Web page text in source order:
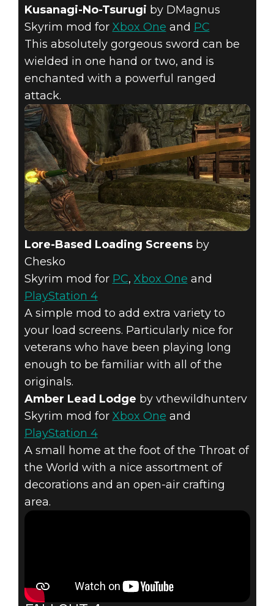
Kusanagi-No-Tsurugi by DMagnus
Skyrim mod for Xbox One and PC
This absolutely gorgeous sword can be
wielded in one hand or two, and is
enchanted with a powerful ranged
attack.
Lore-Based Loading Screensby
Chesko
Skyrim mod for PC, Xbox One and
PlayStation 4
A simple mod to add extra variety to
your load screens. Particularly nice for
veterans who have been playing long
enough to be familiar with all of the
originals.
Amber Lead Lodge by vthewildhunterv
Skyrim mod for Xbox One and
PlayStation 4
A small home at the foot of the Throat of
the World with a nice assortment of
decorations and an open-air crafting
area.